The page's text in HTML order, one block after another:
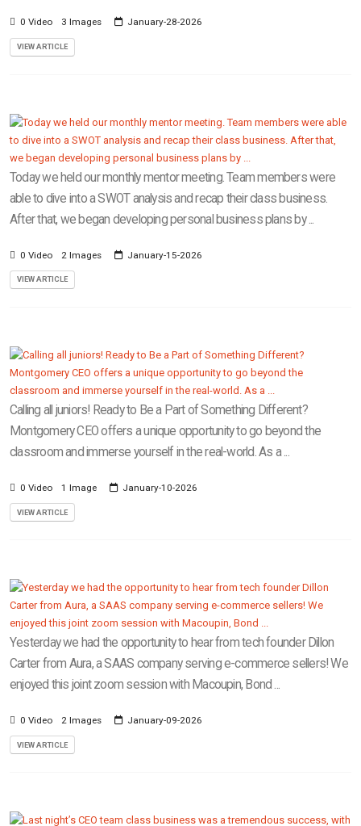
0 Video 3 Images January-28-2026
VIEW ARTICLE
Today we held our monthly mentor meeting. Team members were
able to dive into a SWOT analysis and recap their class business.
After that, we began developing personal business plans by ...
0 Video 2 Images January-15-2026
VIEW ARTICLE
Calling all juniors! Ready to Be a Part of Something Different?
Montgomery CEO offers a unique opportunity to go beyond the
classroom and immerse yourself in the real-world. As a ...
0 Video 1 Image January-10-2026
VIEW ARTICLE
Yesterday we had the opportunity to hear from tech founder Dillon
Carter from Aura, a SAAS company serving e-commerce sellers! We
enjoyed this joint zoom session with Macoupin, Bond ...
0 Video 2 Images January-09-2026
VIEW ARTICLE